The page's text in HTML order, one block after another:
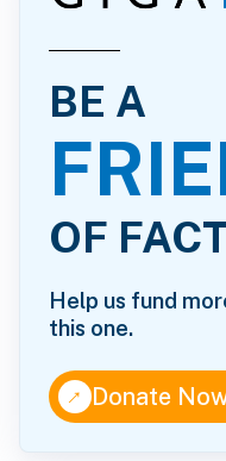
BE A
OF
Help us fund
this one.
↑Donate